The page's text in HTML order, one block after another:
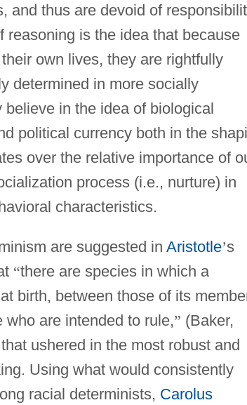
and thus are devoid of
is the idea that because
own lives, they are rightfully
determined in more socially
in the idea of biological
political currency both in the
over the relative importance of
process (i.e., nurture) in
characteristics.
are suggested in Aristotle’s
“there are species in which a
birth, between those of its
are intended to rule,” (Baker,
ushered in the most robust and
Using what would consistently
racial determinists, Carolus